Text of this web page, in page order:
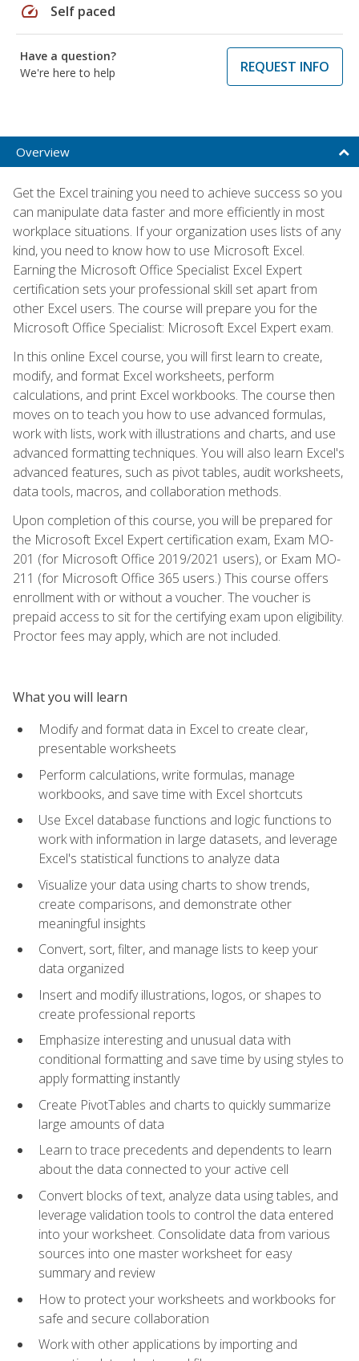
speed Self paced
Have a question?
We're here to help
REQUEST INFO
Overview
Get the Excel training you need to achieve success so you
can manipulate data faster and more efficiently in most
workplace situations. If your organization uses lists of any
kind, you need to know how to use Microsoft Excel.
Earning the Microsoft Office Specialist Excel Expert
certification sets your professional skill set apart from
other Excel users. The course will prepare you for the
Microsoft Office Specialist: Microsoft Excel Expert exam.
In this online Excel course, you will first learn to create,
modify, and format Excel worksheets, perform
calculations, and print Excel workbooks. The course then
moves on to teach you how to use advanced formulas,
work with lists, work with illustrations and charts, and use
advanced formatting techniques. You will also learn Excel's
advanced features, such as pivot tables, audit worksheets,
data tools, macros, and collaboration methods.
Upon completion of this course, you will be prepared for
the Microsoft Excel Expert certification exam, Exam MO-
201 (for Microsoft Office 2019/2021 users), or Exam MO-
211 (for Microsoft Office 365 users.) This course offers
enrollment with or without a voucher. The voucher is
prepaid access to sit for the certifying exam upon eligibility.
Proctor fees may apply, which are not included.
What you will learn
Modify and format data in Excel to create clear,
presentable worksheets
Perform calculations, write formulas, manage
workbooks, and save time with Excel shortcuts
Use Excel database functions and logic functions to
work with information in large datasets, and leverage
Excel's statistical functions to analyze data
Visualize your data using charts to show trends,
create comparisons, and demonstrate other
meaningful insights
Convert, sort, filter, and manage lists to keep your
data organized
Insert and modify illustrations, logos, or shapes to
create professional reports
Emphasize interesting and unusual data with
conditional formatting and save time by using styles to
apply formatting instantly
Create PivotTables and charts to quickly summarize
large amounts of data
Learn to trace precedents and dependents to learn
about the data connected to your active cell
Convert blocks of text, analyze data using tables, and
leverage validation tools to control the data entered
into your worksheet. Consolidate data from various
sources into one master worksheet for easy
summary and review
How to protect your worksheets and workbooks for
safe and secure collaboration
Work with other applications by importing and